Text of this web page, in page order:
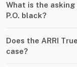
What is the asking
P.O. black?
Does the ARRI
case?